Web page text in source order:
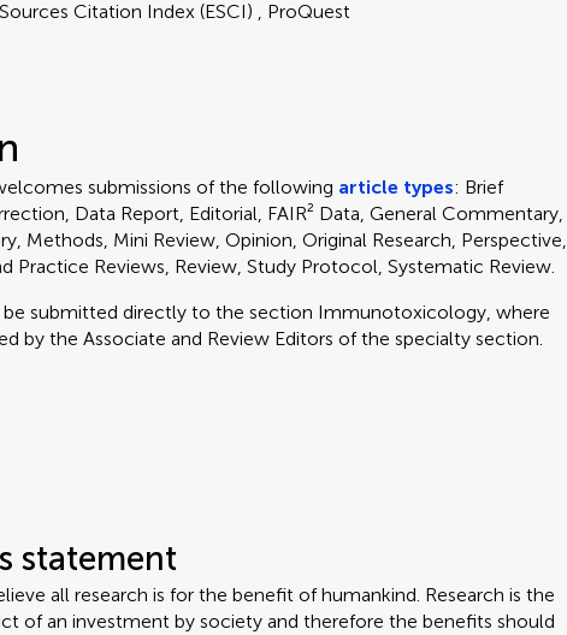
Citation Index (ESCI) , ProQuest
submissions of the following article types: Brief
Data Report, Editorial, FAIR² Data, General Commentary,
Methods, Mini Review, Opinion, Original Research, Perspective,
Practice Reviews, Review, Study Protocol, Systematic Review.
be submitted directly tothe section Immunotoxicology, where
by the Associate and Review Editors of the specialty section.
statement
all research is for the benefit of humankind. Research is the
of an investment by society and therefore the benefits should